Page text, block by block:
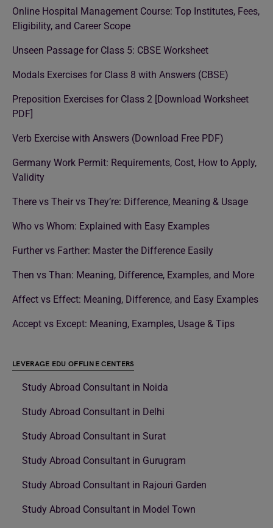
Online Hospital Management Course: Top Institutes, Fees,
Eligibility, and Career Scope
Unseen Passage for Class 5: CBSE Worksheet
Modals Exercises for Class 8 with Answers (CBSE)
Preposition Exercises for Class 2 [Download Worksheet
PDF]
Verb Exercise with Answers (Download Free PDF)
Germany Work Permit: Requirements, Cost, How to Apply,
Validity
There vs Their vs They’re: Difference, Meaning & Usage
Who vs Whom: Explained with Easy Examples
Further vs Farther: Master the Difference Easily
Then vs Than: Meaning, Difference, Examples, and More
Affect vs Effect: Meaning, Difference, and Easy Examples
Accept vs Except: Meaning, Examples, Usage & Tips
LEVERAGE EDU OFFLINE CENTERS
Study Abroad Consultant in Noida
Study Abroad Consultant in Delhi
Study Abroad Consultant in Surat
Study Abroad Consultant in Gurugram
Study Abroad Consultant in Rajouri Garden
Study Abroad Consultant in Model Town